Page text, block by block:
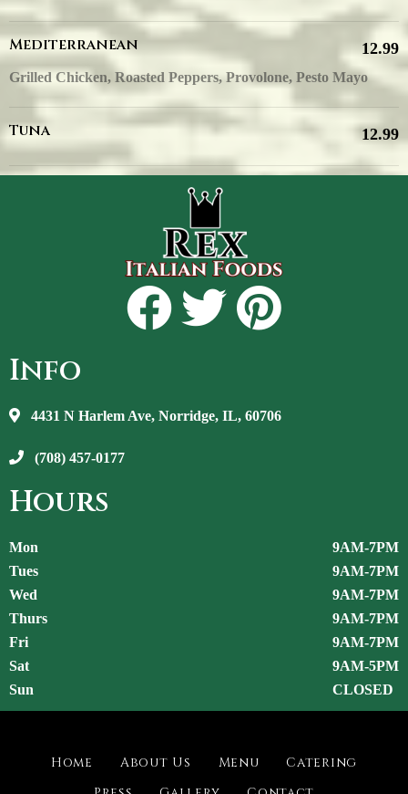
Mediterranean 12.99
Grilled Chicken, Roasted Peppers, Provolone, Pesto Mayo
Tuna 12.99
Info
4431 N Harlem Ave, Norridge, IL, 60706
(708) 457-0177
Hours
Mon
9AM-7PM
Tues
9AM-7PM
Wed
9AM-7PM
Thurs
9AM-7PM
Fri
9AM-7PM
Sat
9AM-5PM
Sun
CLOSED
Home About Us Menu
Catering